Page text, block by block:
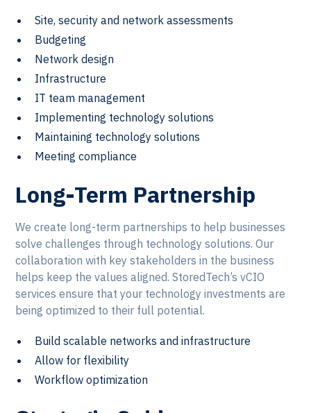
Site, security and network assessments
Budgeting
Network design
Infrastructure
IT team management
Implementing technology solutions
Maintaining technology solutions
Meeting compliance
Long-Term Partnership
We create long-term partnerships to help businesses
solve challenges through technology solutions. Our
collaboration with key stakeholders in the business
helps keep the values aligned. StoredTech’s vCIO
services ensure that your technology investments are
being optimized to their full potential.
Build scalable networks and infrastructure
Allow for flexibility
Workflow optimization